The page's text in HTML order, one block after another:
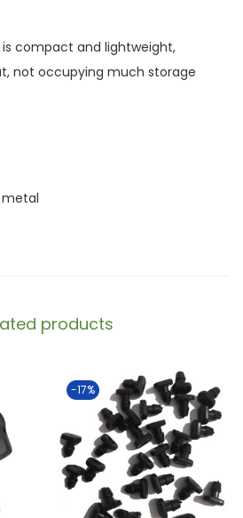
compact and lightweight,
not occupying much storage
metal
products
-17%